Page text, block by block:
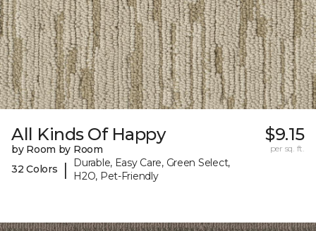
All Kinds Of Happy
by Room by Room
32 Colors
|
Durable, Easy Care, Green Select,
H2O, Pet-Friendly
$9.15
per sq. ft.